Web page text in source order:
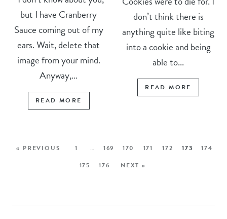
but I have Cranberry
Sauce coming out of my
ears. Wait, delete that
image from your mind.
Anyway,...
READ MORE
don’t think there is
anything quite like biting
into a cookie and being
able to...
READ MORE
« PREVIOUS 1 … 169 170 171 172 173
174
175
176 NEXT »